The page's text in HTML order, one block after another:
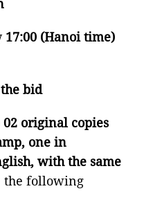
17:00 (Hanoi time)
bid
02 original copies
one in
with the same
the following